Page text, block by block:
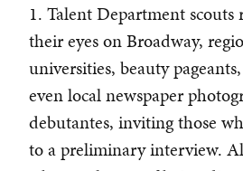
1. Talent Department scouts
their eyes on Broadway,
universities, beauty
even local newspaper
debutantes, inviting those
to a preliminary interview.